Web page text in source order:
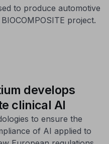
to produce automotive
project.
develops
clinical AI
to ensure the
of AI applied to